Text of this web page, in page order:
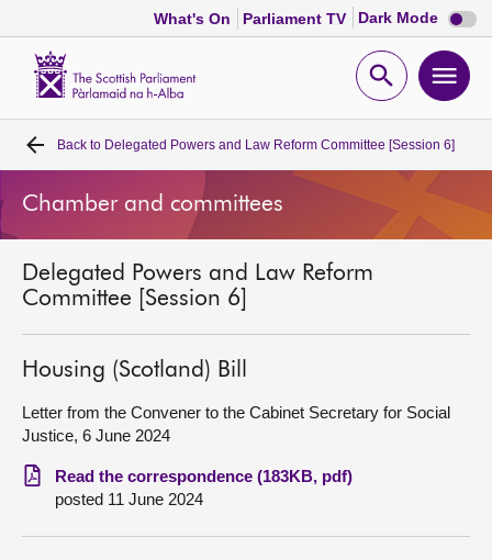
What's On Parliament TV Dark Mode Dark
mode
Open
Home
Bills and laws
MSPs
Chamber and committees
Get involved
Visit
About
Back to Delegated Powers and Law Reform Committee [Session 6]
Chamber and committees
Delegated Powers and Law Reform
Committee [Session 6]
Housing (Scotland) Bill
Letter from the Convener to the Cabinet Secretary for Social
Justice, 6 June 2024
Read the correspondence (183KB, pdf)
posted 11 June 2024